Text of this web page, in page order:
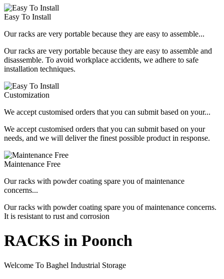
Easy To Install
Our racks are very portable because they are easy to assemble...
Our racks are very portable because they are easy to assemble and
disassemble. To avoid workplace accidents, we adhere to safe
installation techniques.
Customization
We accept customised orders that you can submit based on your...
We accept customised orders that you can submit based on your
needs, and we will deliver the finest possible product in response.
Maintenance Free
Our racks with powder coating spare you of maintenance
concerns...
Our racks with powder coating spare you of maintenance concerns.
It is resistant to rust and corrosion
RACKS in Poonch
Welcome To Baghel Industrial Storage